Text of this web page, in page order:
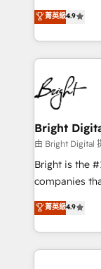
one of our
clients just like you Let’s explore whether
driving
through
strategies,
America's
education
in five
Mexico,
successful operations. Our
principles,
qualification.
optimization,
us to unlock
sustained
菁英級4.9
Bright
由 Bright Digital
Bright is the
companies
onboarding,
lead
great results)! In short, our services include: - HubSpot
consultancy:
菁英級4.9